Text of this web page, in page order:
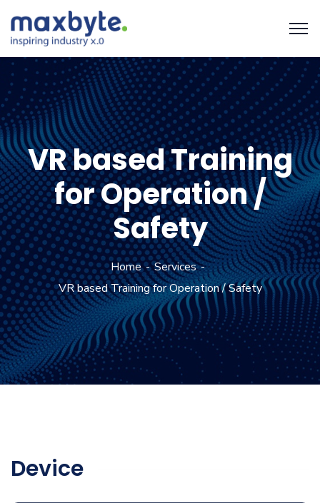
VR based Training
for Operation /
Safety
Home
Services
VR based Training for Operation / Safety
Device